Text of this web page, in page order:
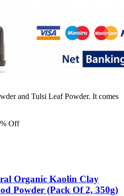
and Tulsi Leaf Powder. It comes
% Off
Organic Kaolin Clay
Powder (Pack Of 2, 350g)